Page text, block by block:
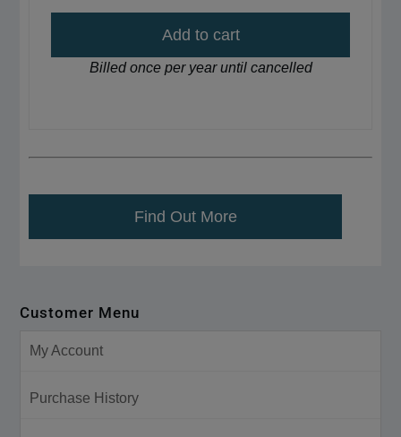
Add to cart
Billed once per year until cancelled
Find Out More
Customer Menu
My Account
Purchase History